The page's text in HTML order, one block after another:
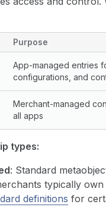
Purpose
App-managed entries
configurations, and
Merchant-managed
all apps
types:
: Standard
typically
definitions for